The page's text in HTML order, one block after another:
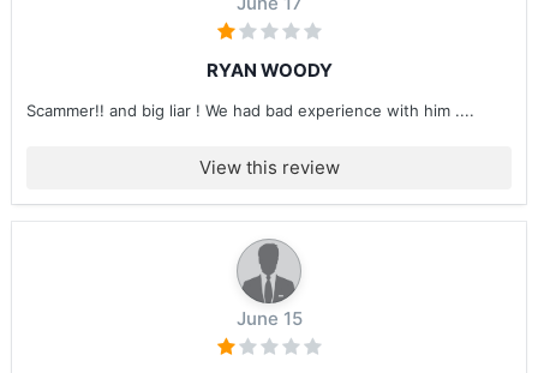
RYAN WOODY
Scammer!! and big liar ! We had bad experience with him ....
View this review
June 15